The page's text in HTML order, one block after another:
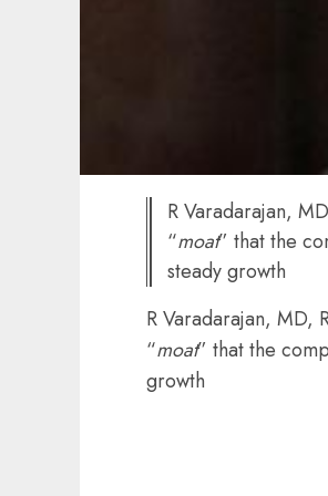
R Varadarajan,
“moat” that the
steady growth
R Varadarajan, MD,
“moat” that the
growth